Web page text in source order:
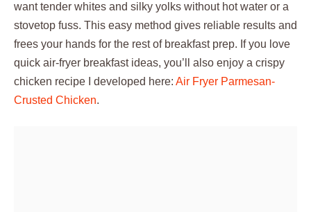
want tender whites and silky yolks without hot water or a
stovetop fuss. This easy method gives reliable results and
frees your hands for the rest of breakfast prep. If you love
quick air-fryer breakfast ideas, you’ll also enjoy a crispy
chicken recipe I developed here: Air Fryer Parmesan-
Crusted Chicken.